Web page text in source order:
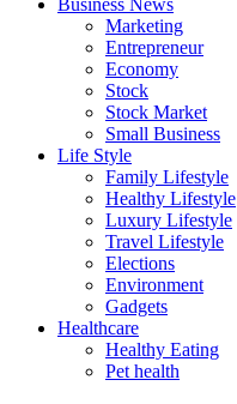
Business News
Marketing
Entrepreneur
Economy
Stock
Stock Market
Small Business
Life Style
Family Lifestyle
Healthy Lifestyle
Luxury Lifestyle
Travel Lifestyle
Elections
Environment
Gadgets
Healthcare
Healthy Eating
Pet health